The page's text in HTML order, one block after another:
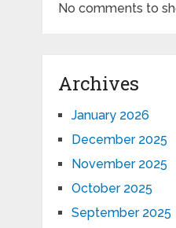
No comments to
Archives
January 2026
December 2025
November 2025
October 2025
September 2025